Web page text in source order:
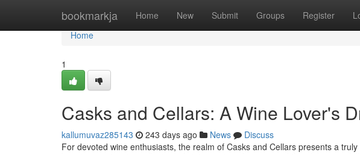
bookmarkja Home New Submit Groups Register
Home
Home
1
Casks and Cellars: A Wine Lover's
kallumuvaz285143 243 days ago News
Discuss
For devoted wine enthusiasts, the realm of Casks and Cellars presents a